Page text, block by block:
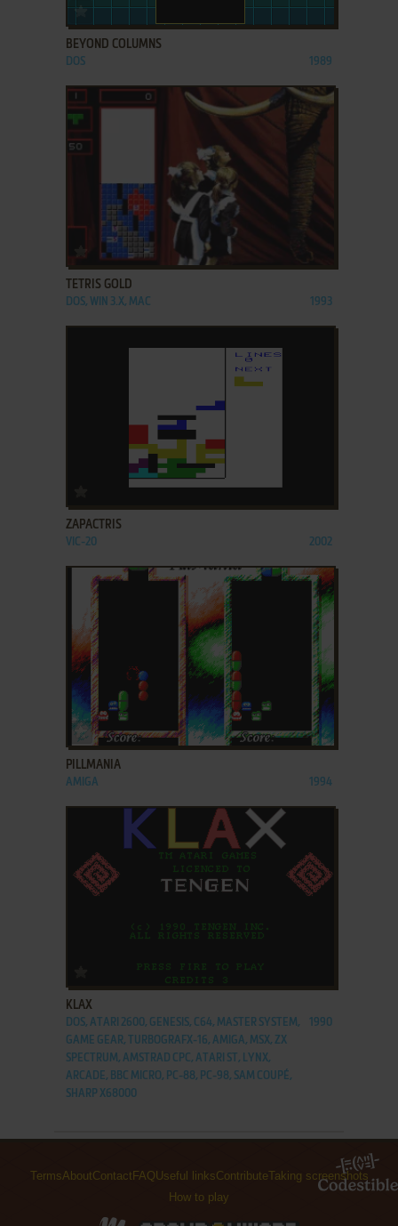
ADD TO FAVORITES
BEYOND COLUMNS
DOS 1989
ADD TO FAVORITES
TETRIS GOLD
DOS, WIN 3.X, MAC 1993
ADD TO FAVORITES
ZAPACTRIS
VIC-20 2002
ADD TO FAVORITES
PILLMANIA
AMIGA 1994
ADD TO FAVORITES
KLAX
DOS, ATARI 2600, GENESIS, C64, MASTER SYSTEM,
GAME GEAR, TURBOGRAFX-16, AMIGA, MSX, ZX
SPECTRUM, AMSTRAD CPC, ATARI ST, LYNX,
ARCADE, BBC MICRO, PC-88, PC-98, SAM COUPÉ,
SHARP X68000
1990
TermsAboutContact FAQUseful linksContributeTaking screenshots
How to play